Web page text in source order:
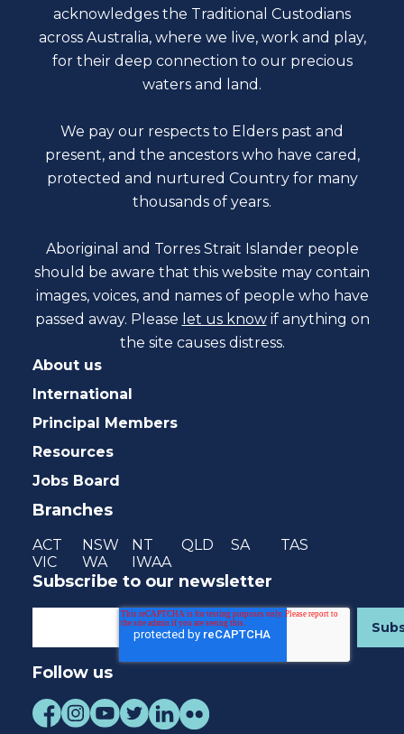
acknowledges the Traditional Custodians
across Australia, where we live, work and play,
for their deep connection to our precious
waters and land.
We pay our respects to Elders past and
present, and the ancestors who have cared,
protected and nurtured Country for many
thousands of years.
Aboriginal and Torres Strait Islander people
should be aware that this website may contain
images, voices, and names of people who have
passed away. Please let us know if anything on
the site causes distress.
About us
International
Principal Members
Resources
Jobs Board
Branches
ACT NSW NT QLD SA
TAS
VIC
WA IWAA
Subscribe to our newsletter
Follow us